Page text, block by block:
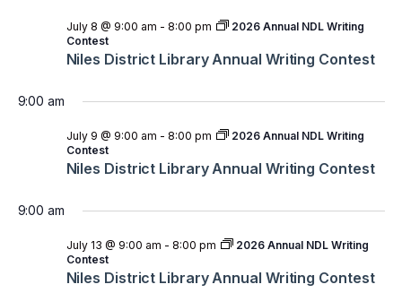
Niles District Library Annual Writing Contest
July 8 @ 9:00 am - 8:00 pm
2026 Annual NDL Writing
Contest
9:00 am
Niles District Library Annual Writing Contest
July 9 @ 9:00 am - 8:00 pm
2026 Annual NDL Writing
Contest
9:00 am
Niles District Library Annual Writing Contest
July 13 @ 9:00 am - 8:00 pm
2026 Annual NDL Writing
Contest